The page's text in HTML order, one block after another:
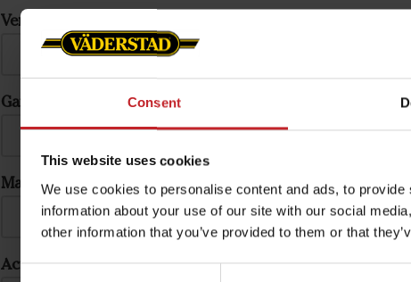
Consent
This website uses cookies
We use cookies to personalise content and ads, to
information about your use of our site with our social
other information that you’ve provided to them or that
Verify Email:
Gateway ID:
Machine serial number:
Activation code: